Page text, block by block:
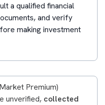
a qualified financial
and verify
making investment
Premium)
unverified, collected